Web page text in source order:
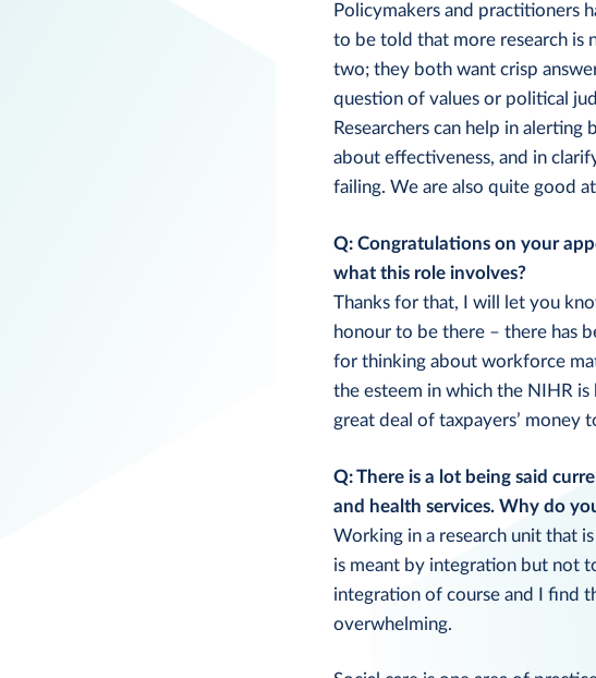
Policymakers and practitioners
to be told that more research is
two; they both want crisp
question of values or political
Researchers can help in
about effectiveness, and in
failing. We are also quite good
Q: Congratulations on your
what this role involves?
Thanks for that, I will let you
honour to be there – there has
for thinking about workforce
the esteem in which the NIHR
great deal of taxpayers’ money
Q: There is a lot being said
and health services. Why do
Working in a research unit that
is meant by integration but not
integration of course and I find
overwhelming.